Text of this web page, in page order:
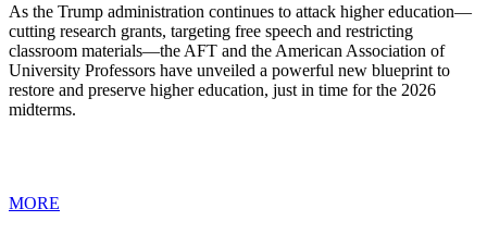
As the Trump administration continues to attack higher education—
cutting research grants, targeting free speech and restricting
classroom materials—the AFT and the American Association of
University Professors have unveiled a powerful new blueprint to
restore and preserve higher education, just in time for the 2026
midterms.
MORE